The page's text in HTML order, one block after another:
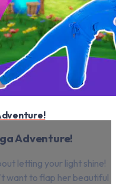
Adventure!
letting your light shine!
want to flap her beautiful